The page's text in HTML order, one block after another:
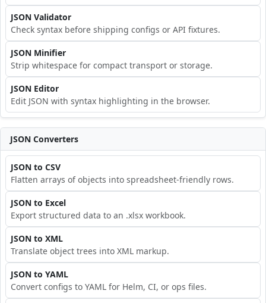
JSON Validator
Check syntax before shipping configs or API fixtures.
JSON Minifier
Strip whitespace for compact transport or storage.
JSON Editor
Edit JSON with syntax highlighting in the browser.
JSON Converters
JSON to CSV
Flatten arrays of objects into spreadsheet-friendly rows.
JSON to Excel
Export structured data to an .xlsx workbook.
JSON to XML
Translate object trees into XML markup.
JSON to YAML
Convert configs to YAML for Helm, CI, or ops files.